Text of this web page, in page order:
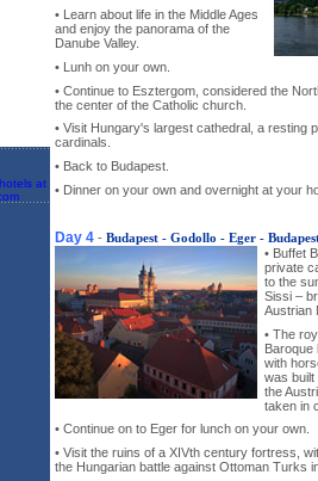
• Learn about life in the Middle Ages
and enjoy the panorama of the
Danube Valley.
• Lunh on your own.
• Continue to Esztergom, considered the
the center of the Catholic church.
• Visit Hungary's largest cathedral, a resting
cardinals.
• Back to Budapest.
• Dinner on your own and overnight at your
Day 4 - Budapest - Godollo - Eger -
• Buffet
private
to the
Sissi –
Austrian
• The
Baroque
with
was built
the
taken in
• Continue on to Eger for lunch on your own.
• Visit the ruins of a XIVth century fortress,
the Hungarian battle against Ottoman Turks